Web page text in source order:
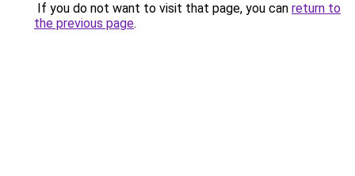
If you do not want to visit that page, you can return to
the previous page.